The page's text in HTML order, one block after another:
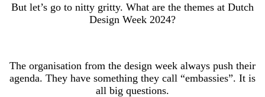
But let’s go to nitty gritty. What are the themes at Dutch
Design Week 2024?
The organisation from the design week always push their
agenda. They have something they call “embassies”. It is
all big questions.